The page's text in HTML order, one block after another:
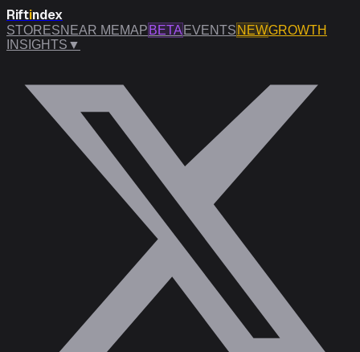
Riftindex
STORESNEAR MEMAP BETA EVENTS NEWGROWTH
INSIGHTS ▼